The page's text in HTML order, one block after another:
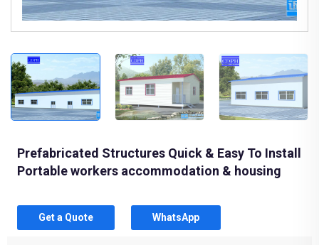
Prefabricated Structures Quick & Easy To Install
Portable workers accommodation & housing
Get a Quote WhatsApp